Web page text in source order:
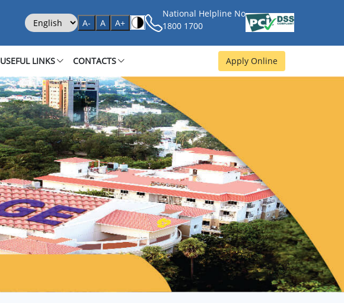
Select Language
A- A A+
National Helpline No
1800 1700
USEFUL LINKS CONTACTS Apply Online